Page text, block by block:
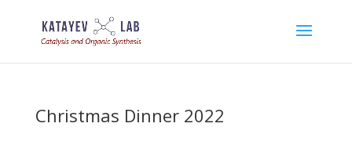
Christmas Dinner 2022